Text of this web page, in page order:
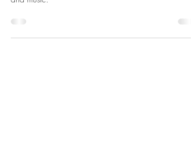
Specdrums
Sphero's Specdrums bridge the gap between coding